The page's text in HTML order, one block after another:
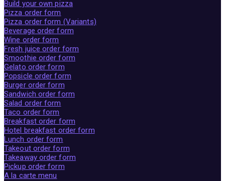
Build your own pizza
Pizza order form
Pizza order form (Variants)
Beverage order form
Wine order form
Fresh juice order form
Smoothie order form
Gelato order form
Popsicle order form
Burger order form
Sandwich order form
Salad order form
Taco order form
Breakfast order form
Hotel breakfast order form
Lunch order form
Takeout order form
Takeaway order form
Pickup order form
A la carte menu